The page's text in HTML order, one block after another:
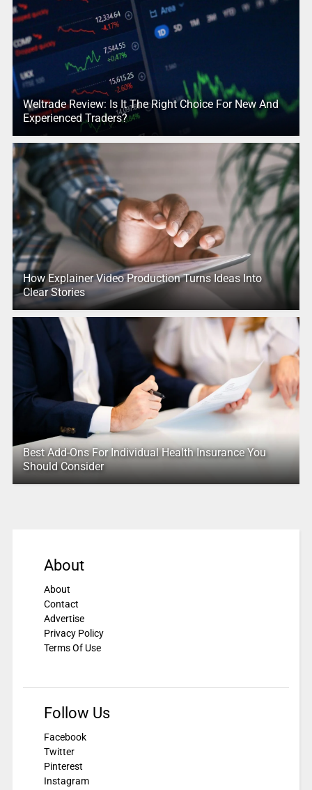
Weltrade Review: Is It The Right Choice For New And
Experienced Traders?
How Explainer Video Production Turns Ideas Into
Clear Stories
Best Add-Ons For Individual Health Insurance You
Should Consider
About
About
Contact
Advertise
Privacy Policy
Terms Of Use
Follow Us
Facebook
Twitter
Pinterest
Instagram